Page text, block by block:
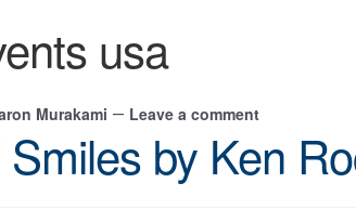
usa
Murakami — Leave a comment
by Ken